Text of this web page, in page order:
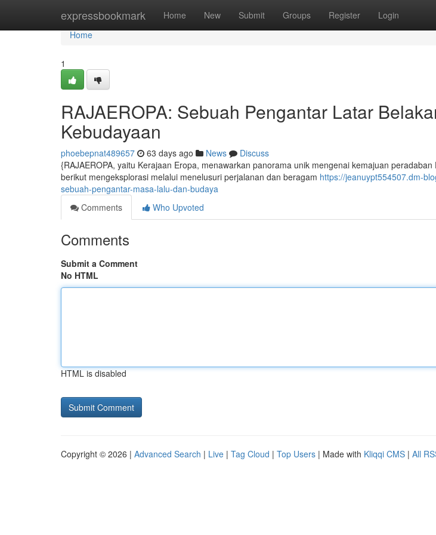
expressbookmark Home New Submit Groups Register Login
Home
Home
1
RAJAEROPA: Sebuah Pengantar Latar
Kebudayaan
phoebepnat489657 63 days ago News
Discuss
{RAJAEROPA, yaitu Kerajaan Eropa, menawarkan panorama unik mengenai kemajuan
berikut mengeksplorasi melalui menelusuri perjalanan dan beragam https://jeanuypt554507.dm-
sebuah-pengantar-masa-lalu-dan-budaya
Comments
Who Upvoted
Comments
Submit a Comment
No HTML
HTML is disabled
Copyright © 2026 | Advanced Search | Live | Tag Cloud | Top Users | Made with Kliqqi CMS | All